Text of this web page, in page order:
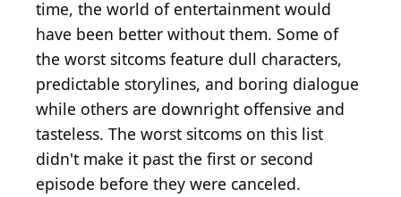
time, the world of entertainment would
have been better without them. Some of
the worst sitcoms feature dull characters,
predictable storylines, and boring dialogue
while others are downright offensive and
tasteless. The worst sitcoms on this list
didn't make it past the first or second
episode before they were canceled.